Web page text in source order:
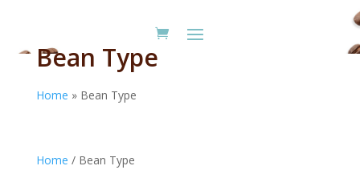
Bean Type
Home » Bean Type
Home / Bean Type